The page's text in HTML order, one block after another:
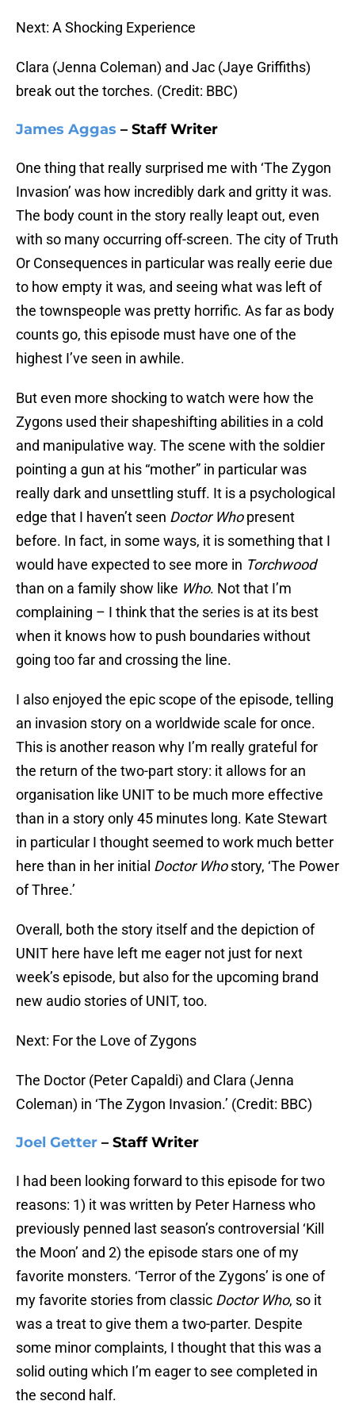
Next: A Shocking Experience
Clara (Jenna Coleman) and Jac (Jaye Griffiths)
break out the torches. (Credit: BBC)
James Aggas – Staff Writer
One thing that really surprised me with ‘The Zygon
Invasion’ was how incredibly dark and gritty it was.
The body count in the story really leapt out, even
with so many occurring off-screen. The city of Truth
Or Consequences in particular was really eerie due
to how empty it was, and seeing what was left of
the townspeople was pretty horrific. As far as body
counts go, this episode must have one of the
highest I’ve seen in awhile.
But even more shocking to watch were how the
Zygons used their shapeshifting abilities in a cold
and manipulative way. The scene with the soldier
pointing a gun at his “mother” in particular was
really dark and unsettling stuff. It is a psychological
edge that I haven’t seen Doctor Whopresent
before. In fact, in some ways, it is something that I
would have expected to see more in Torchwood
than on a family show like Who. Not that I’m
complaining – I think that the series is at its best
when it knows how to push boundaries without
going too far and crossing the line.
I also enjoyed the epic scope of the episode, telling
an invasion story on a worldwide scale for once.
This is another reason why I’m really grateful for
the return of the two-part story: it allows for an
organisation like UNIT to be much more effective
than in a story only 45 minutes long. Kate Stewart
in particular I thought seemed to work much better
here than in her initial Doctor Whostory, ‘The Power
of Three.’
Overall, both the story itself and the depiction of
UNIT here have left me eager not just for next
week’s episode, but also for the upcoming brand
new audio stories of UNIT, too.
Next: For the Love of Zygons
The Doctor (Peter Capaldi) and Clara (Jenna
Coleman) in ‘The Zygon Invasion.’ (Credit: BBC)
Joel Getter – Staff Writer
I had been looking forward to this episode for two
reasons: 1) it was written by Peter Harness who
previously penned last season’s controversial ‘Kill
the Moon’ and 2) the episode stars one of my
favorite monsters. ‘Terror of the Zygons’ is one of
my favorite stories from classic Doctor Who, so it
was a treat to give them a two-parter. Despite
some minor complaints, I thought that this was a
solid outing which I’m eager to see completed in
the second half.